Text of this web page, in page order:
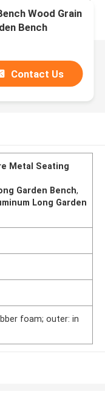
Wood Grain
Bench
Contact Us
Metal Seating
Garden Bench,
Long Garden
foam; outer: in